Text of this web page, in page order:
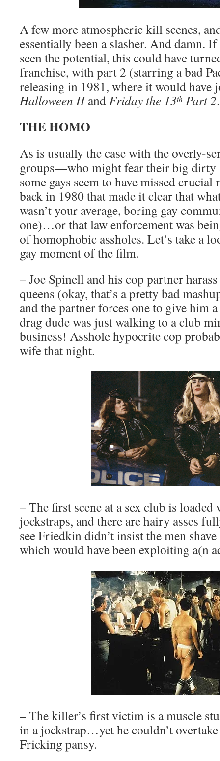
A few more atmospheric kill scenes,
essentially been a slasher. And damn.
seen the potential, this could have
franchise, with part 2 (starring a bad
releasing in 1981, where it would have
Halloween IIandFriday the 13th Part 2.
THE HOMO
As is usually the case with the overly-
groups—who might fear their big dirty
some gays seem to have missed
back in 1980 that made it clear that
wasn’t your average, boring gay
one)…or that law enforcement was
of homophobic assholes. Let’s take a
gay moment of the film.
– Joe Spinell and his cop partner
queens (okay, that’s a pretty bad
and the partner forces one to give him
drag dude was just walking to a club
business! Asshole hypocrite cop
wife that night.
– The first scene at a sex club is
jockstraps, and there are hairy asses
see Friedkin didn’t insist the men
which would have been exploiting a(n
– The killer’s first victim is a muscle
in a jockstrap…yet he couldn’t
Fricking pansy.